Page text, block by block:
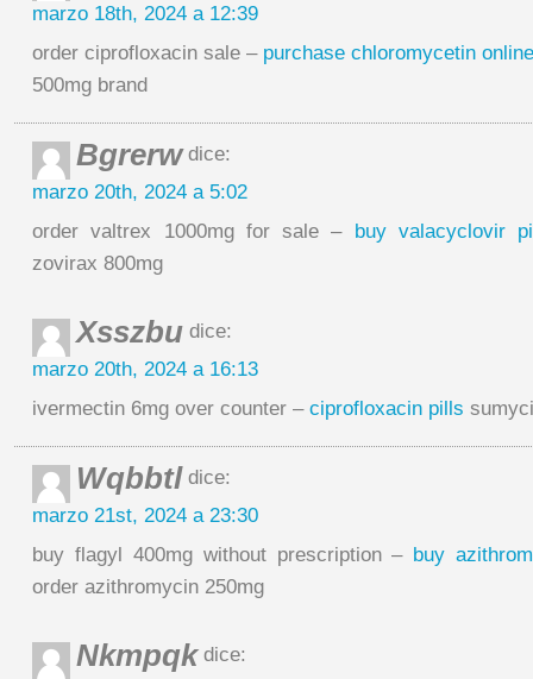
marzo 18th, 2024 a 12:39
order ciprofloxacin sale – purchase chloromycetin
500mg brand
Bgrerwdice:
marzo 20th, 2024 a 5:02
order valtrex 1000mg for sale – buy valacyclovir
zovirax 800mg
Xsszbu dice:
marzo 20th, 2024 a 16:13
ivermectin 6mg over counter – ciprofloxacin pills
Wqbbtl dice:
marzo 21st, 2024 a 23:30
buy flagyl 400mg without prescription – buy
order azithromycin 250mg
Nkmpqkdice: